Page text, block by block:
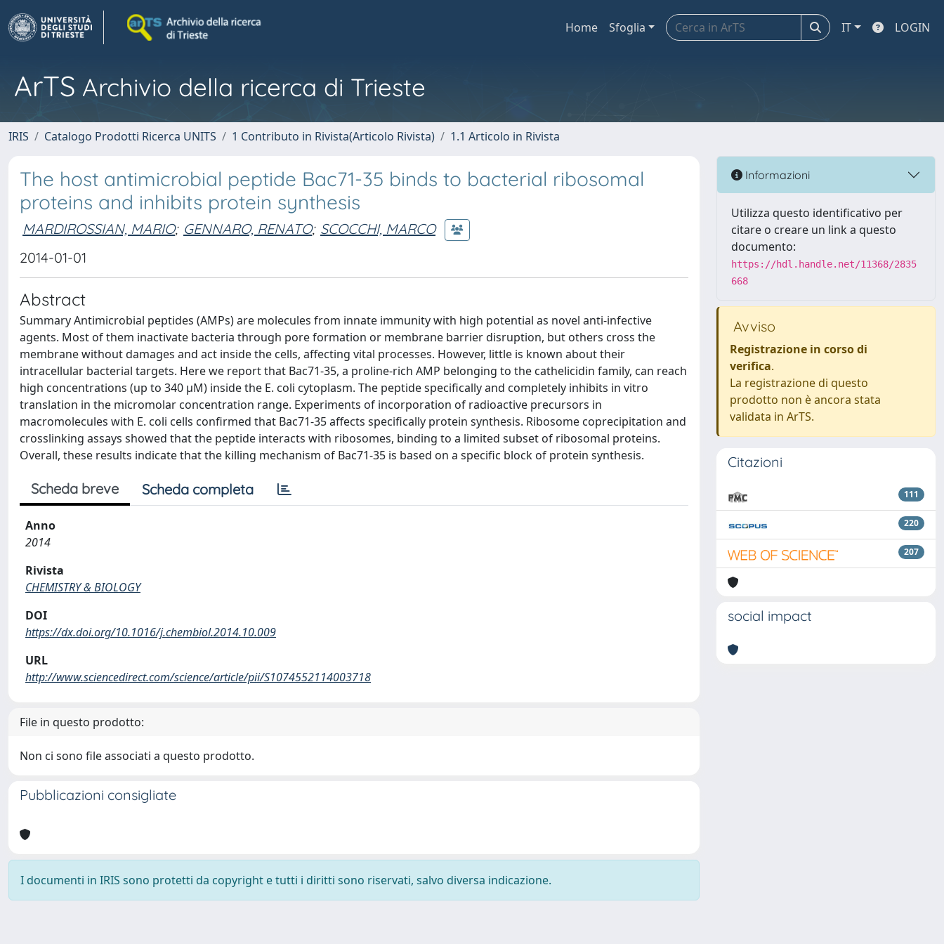
Home Sfoglia IT LOGIN
ArTS Archivio della ricerca di Trieste
IRIS Catalogo Prodotti Ricerca UNITS 1 Contributo in Rivista(Articolo Rivista) 1.1 Articolo in Rivista
The host antimicrobial peptide Bac71-35 binds to bacterial ribosomal
proteins and inhibits protein synthesis
MARDIROSSIAN, MARIO; GENNARO, RENATO; SCOCCHI, MARCO
2014-01-01
Abstract
Summary Antimicrobial peptides (AMPs) are molecules from innate immunity with high potential as novel anti-infective
agents. Most of them inactivate bacteria through pore formation or membrane barrier disruption, but others cross the
membrane without damages and act inside the cells, affecting vital processes. However, little is known about their
intracellular bacterial targets. Here we report that Bac71-35, a proline-rich AMP belonging to the cathelicidin family, can reach
high concentrations (up to 340 μM) inside the E. coli cytoplasm. The peptide specifically and completely inhibits in vitro
translation in the micromolar concentration range. Experiments of incorporation of radioactive precursors in
macromolecules with E. coli cells confirmed that Bac71-35 affects specifically protein synthesis. Ribosome coprecipitation and
crosslinking assays showed that the peptide interacts with ribosomes, binding to a limited subset of ribosomal proteins.
Overall, these results indicate that the killing mechanism of Bac71-35 is based on a specific block of protein synthesis.
Scheda breve Scheda completa
Anno
2014
Rivista
CHEMISTRY & BIOLOGY
DOI
https://dx.doi.org/10.1016/j.chembiol.2014.10.009
URL
http://www.sciencedirect.com/science/article/pii/S1074552114003718
File in questo prodotto:
Non ci sono file associati a questo prodotto.
Pubblicazioni consigliate
I documenti in IRIS sono protetti da copyright e tutti i diritti sono riservati, salvo diversa indicazione.
Informazioni
Utilizza questo identificativo per
citare o creare un link a questo
documento:
https://hdl.handle.net/11368/2835
668
Avviso
Registrazione in corso di
verifica.
La registrazione di questo
prodotto non è ancora stata
validata in ArTS.
Citazioni
111
220
207
social impact